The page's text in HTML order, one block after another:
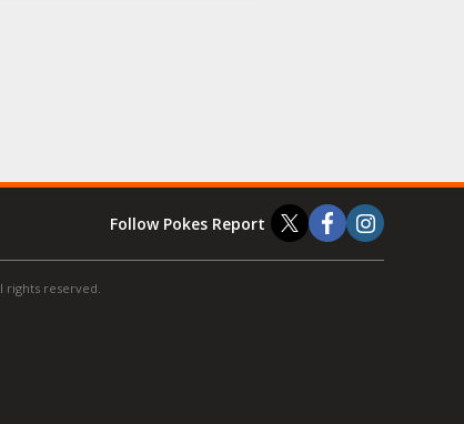
Follow Pokes Report
rights reserved.